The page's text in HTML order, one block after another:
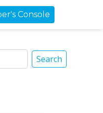
Console
Search